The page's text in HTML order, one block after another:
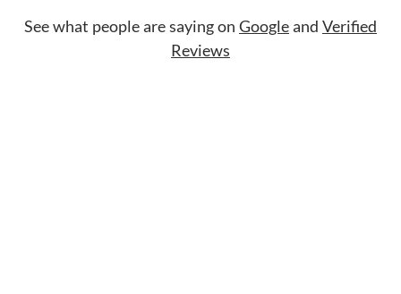
See what people are saying on Googleand Verified
Reviews